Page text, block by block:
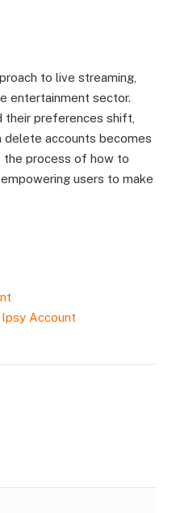
to live streaming,
entertainment sector.
their preferences shift,
delete accounts becomes
the process of how to
users to make
Account